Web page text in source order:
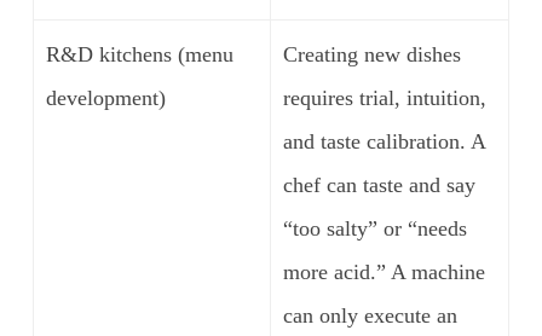
R&D kitchens (menu
development)
Creating new dishes
requires trial, intuition,
and taste calibration. A
chef can taste and say
“too salty” or “needs
more acid.” A machine
can only execute an